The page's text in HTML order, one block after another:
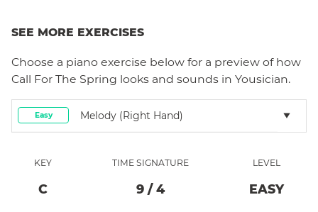
SEE MORE EXERCISES
Choose a piano exercise below for a preview of how
Call For The Spring looks and sounds in Yousician.
Easy Melody (right Hand)
KEY
C
TIME SIGNATURE
9 / 4
LEVEL
EASY